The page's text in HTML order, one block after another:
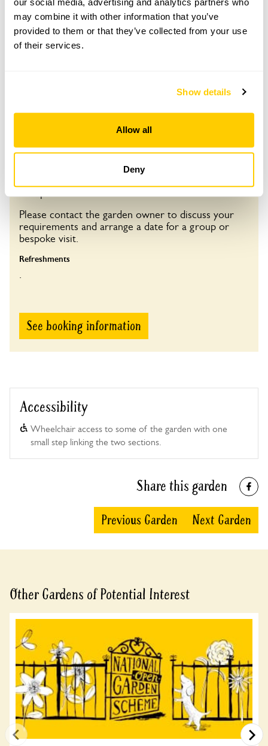
our social media, advertising and analytics partners who
may combine it with other information that you’ve
provided to them or that they’ve collected from your use
of their services.
Show details
Allow all
Deny
Opening times
13:00-16:00
Visit by Arrangement
From 20 April To 4 October
Please contact the garden owner to discuss your
requirements and arrange a date for a group or
bespoke visit.
Refreshments
.
See booking information
Accessibility
Wheelchair access to some of the garden with one
small step linking the two sections.
Share this garden
Previous Garden Next Garden
Other Gardens of Potential Interest